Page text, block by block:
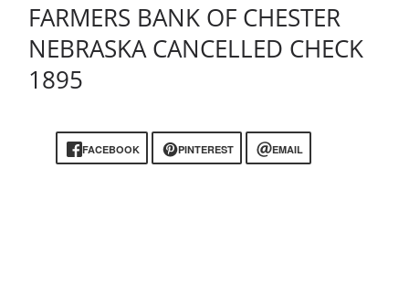
FARMERS BANK OF CHESTER
NEBRASKA CANCELLED CHECK
1895
FACEBOOK PINTEREST EMAIL